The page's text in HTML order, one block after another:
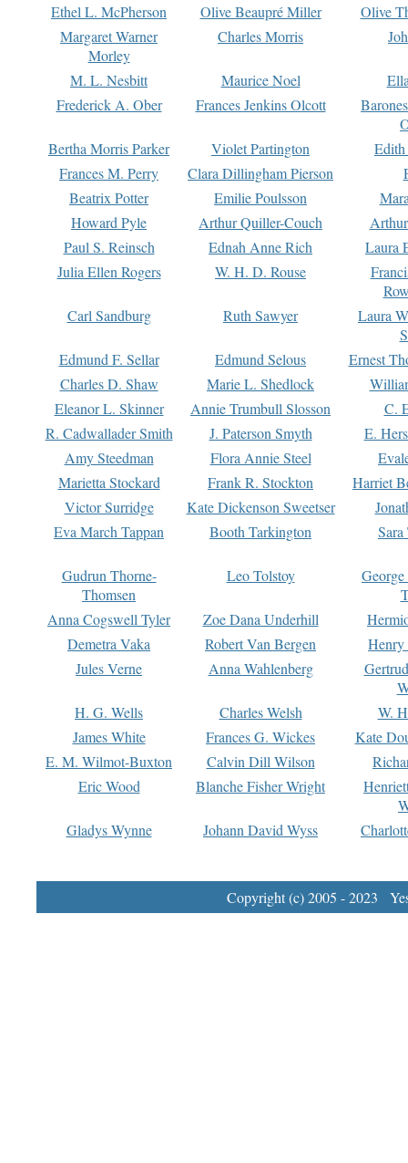
Ethel L. McPherson
Olive Beaupré Miller
Olive
Margaret Warner
Morley
Charles Morris
M. L. Nesbitt Maurice Noel
Frederick A. Ober
Frances Jenkins Olcott
Bertha Morris Parker
Violet Partington
Frances M. Perry
Clara Dillingham Pierson
Beatrix Potter
Emilie Poulsson
Howard Pyle
Arthur Quiller-Couch
Paul S. Reinsch
Ednah Anne Rich
Laura
Julia Ellen Rogers
W. H. D. Rouse
Carl Sandburg
Ruth Sawyer
Laura
Edmund F. Sellar
Edmund Selous
Ernest
Charles D. Shaw
Marie L. Shedlock
Eleanor L. Skinner
Annie Trumbull Slosson
C.
R. Cadwallader Smith
J. Paterson Smyth
E.
Amy Steedman
Flora Annie Steel
Marietta Stockard
Frank R. Stockton
Harriet
Victor Surridge
Kate Dickenson Sweetser
Eva March Tappan
Booth Tarkington Sara
Gudrun Thorne-
Thomsen
Leo Tolstoy
Anna Cogswell Tyler
Zoe Dana Underhill
Demetra Vaka
Robert Van Bergen
Jules Verne
Anna Wahlenberg
H. G. Wells
Charles Welsh
W.
James White
Frances G. Wickes
Kate
E. M. Wilmot-Buxton
Calvin Dill Wilson
Eric Wood
Blanche Fisher Wright
Gladys Wynne
Johann David Wyss
Copyright (c) 2005 - 2023